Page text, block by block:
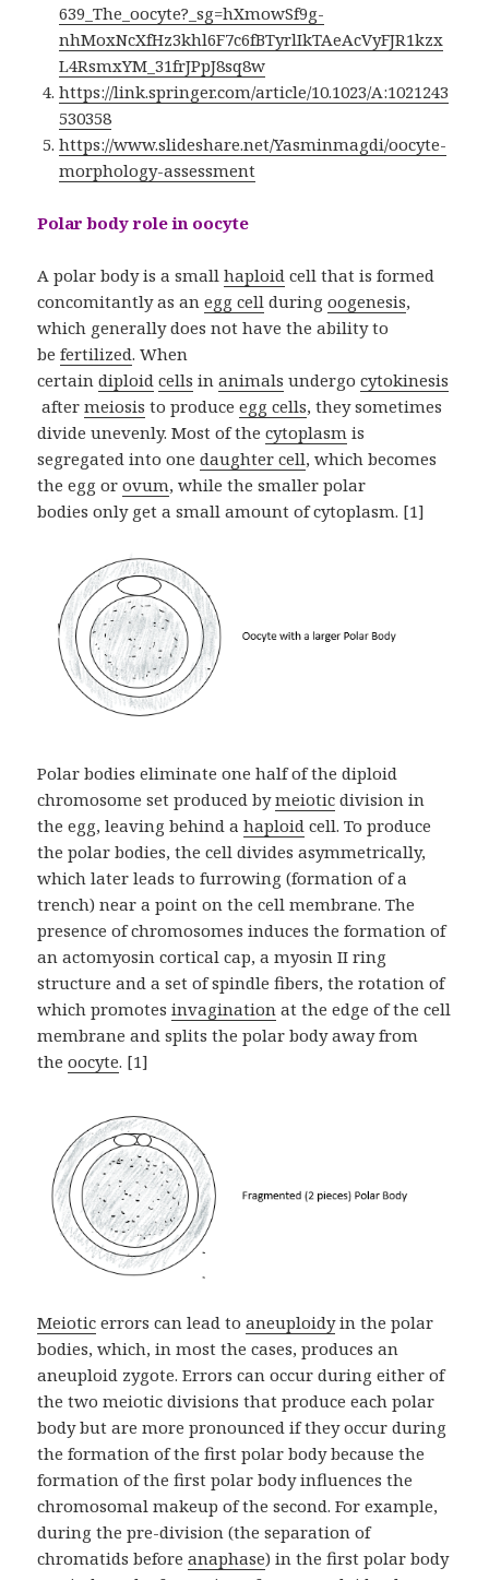
639_The_oocyte?_sg=hXmowSf9g-
nhMoxNcXfHz3khl6F7c6fBTyrlIkTAeAcVyFJR1kzx
L4RsmxYM_31frJPpJ8sq8w
https://link.springer.com/article/10.1023/A:1021243
530358
https://www.slideshare.net/Yasminmagdi/oocyte-
morphology-assessment
Polar body role in oocyte
A polar body is a smallhaploid cell that is formed
concomitantly as anegg cell duringoogenesis,
which generally does not have the ability to
befertilized. When
certaindiploid cells inanimals undergocytokinesis
aftermeiosis to produceegg cells, they sometimes
divide unevenly. Most of thecytoplasm is
segregated into onedaughter cell, which becomes
the egg orovum, while the smaller polar
bodies only get a small amount of cytoplasm. [1]
Polar bodies eliminate one half of the diploid
chromosome set produced bymeiotic division in
the egg, leaving behind ahaploid cell. To produce
the polar bodies, the cell divides asymmetrically,
which later leads to furrowing (formation of a
trench) near a point on the cell membrane. The
presence of chromosomes induces the formation of
an actomyosin cortical cap, a myosin II ring
structure and a set of spindle fibers, the rotation of
which promotesinvagination at the edge of the cell
membrane and splits the polar body away from
theoocyte. [1]
Meiotic errors can lead toaneuploidyin the polar
bodies, which, in most the cases, produces an
aneuploid zygote. Errors can occur during either of
the two meiotic divisions that produce each polar
body but are more pronounced if they occur during
the formation of the first polar body because the
formation of the first polar body influences the
chromosomal makeup of the second. For example,
during the pre-division (the separation of
chromatids beforeanaphase) in the first polar body